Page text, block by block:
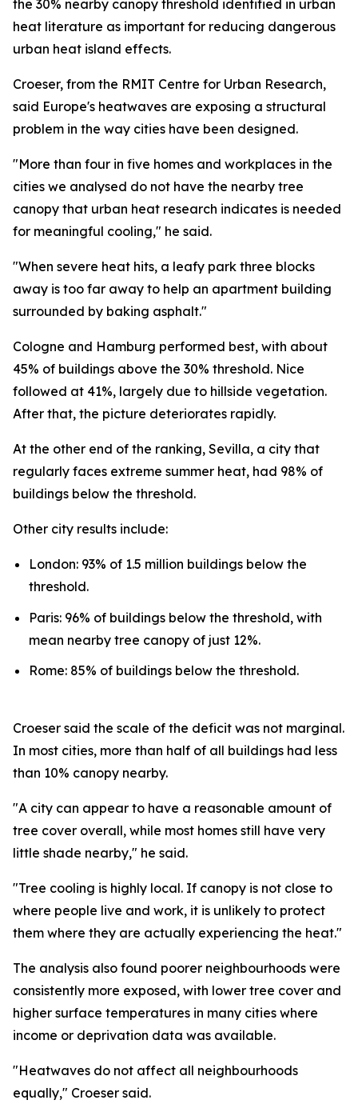
the 30% nearby canopy threshold identified in urban
heat literature as important for reducing dangerous
urban heat island effects.
Croeser, from the RMIT Centre for Urban Research,
said Europe's heatwaves are exposing a structural
problem in the way cities have been designed.
"More than four in five homes and workplaces in the
cities we analysed do not have the nearby tree
canopy that urban heat research indicates is needed
for meaningful cooling," he said.
"When severe heat hits, a leafy park three blocks
away is too far away to help an apartment building
surrounded by baking asphalt."
Cologne and Hamburg performed best, with about
45% of buildings above the 30% threshold. Nice
followed at 41%, largely due to hillside vegetation.
After that, the picture deteriorates rapidly.
At the other end of the ranking, Sevilla, a city that
regularly faces extreme summer heat, had 98% of
buildings below the threshold.
Other city results include:
London: 93% of 1.5 million buildings below the
threshold.
Paris: 96% of buildings below the threshold, with
mean nearby tree canopy of just 12%.
Rome: 85% of buildings below the threshold.
Croeser said the scale of the deficit was not marginal.
In most cities, more than half of all buildings had less
than 10% canopy nearby.
"A city can appear to have a reasonable amount of
tree cover overall, while most homes still have very
little shade nearby," he said.
"Tree cooling is highly local. If canopy is not close to
where people live and work, it is unlikely to protect
them where they are actually experiencing the heat."
The analysis also found poorer neighbourhoods were
consistently more exposed, with lower tree cover and
higher surface temperatures in many cities where
income or deprivation data was available.
"Heatwaves do not affect all neighbourhoods
equally," Croeser said.